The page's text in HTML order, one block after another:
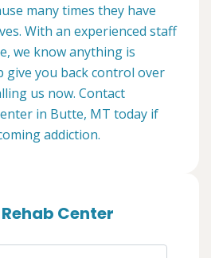
many times they have
With an experienced staff
we know anything is
give you back control over
us now. Contact
in Butte, MT today if
addiction.
Center